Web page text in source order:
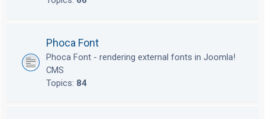
Phoca Font
Phoca Font - rendering external fonts in Joomla!
CMS
Topics: 84